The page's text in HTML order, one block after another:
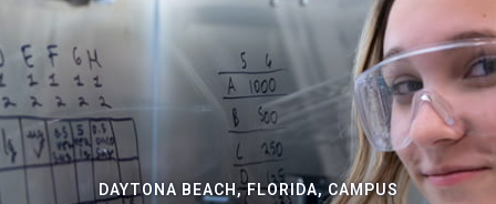
DAYTONA BEACH, FLORIDA, CAMPUS